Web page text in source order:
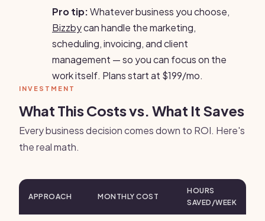
Pro tip:Whatever business you choose,
Bizzbycan handle the marketing,
scheduling, invoicing, and client
management — so you can focus on the
work itself. Plans start at $199/mo.
INVESTMENT
What This Costs vs. What It Saves
Every business decision comes down to ROI. Here's
the real math.
APPROACH MONTHLY COST
HOURS
SAVED/WEEK